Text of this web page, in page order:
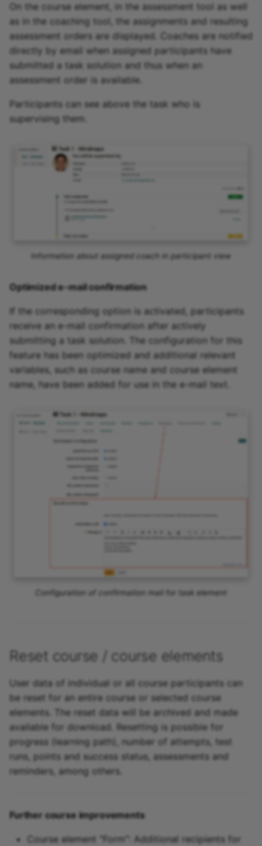
On the course element, in the assessment tool as well
as in the coaching tool, the assignments and resulting
assessment orders are displayed. Coaches are notified
directly by email when assigned participants have
submitted a task solution and thus when an
assessment order is available.
Participants can see above the task who is
supervising them.
Information about assigned coach in participant view
Optimized e-mail confirmation
If the corresponding option is activated, participants
receive an e-mail confirmation after actively
submitting a task solution. The configuration for this
feature has been optimized and additional relevant
variables, such as course name and course element
name, have been added for use in the e-mail text.
Configuration of confirmation mail for task element
Reset course / course elements
User data of individual or all course participants can
be reset for an entire course or selected course
elements. The reset data will be archived and made
available for download. Resetting is possible for
progress (learning path), number of attempts, test
runs, points and success status, assessments and
reminders, among others.
Further course improvements
Course element "Form": Additional recipients for